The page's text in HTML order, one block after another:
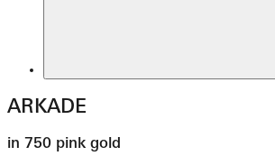
ARKADE
in 750 pink gold